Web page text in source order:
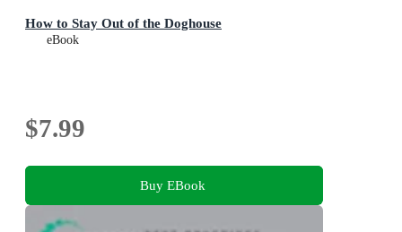
How to Stay Out of the Doghouse
eBook
$7.99
Buy EBook